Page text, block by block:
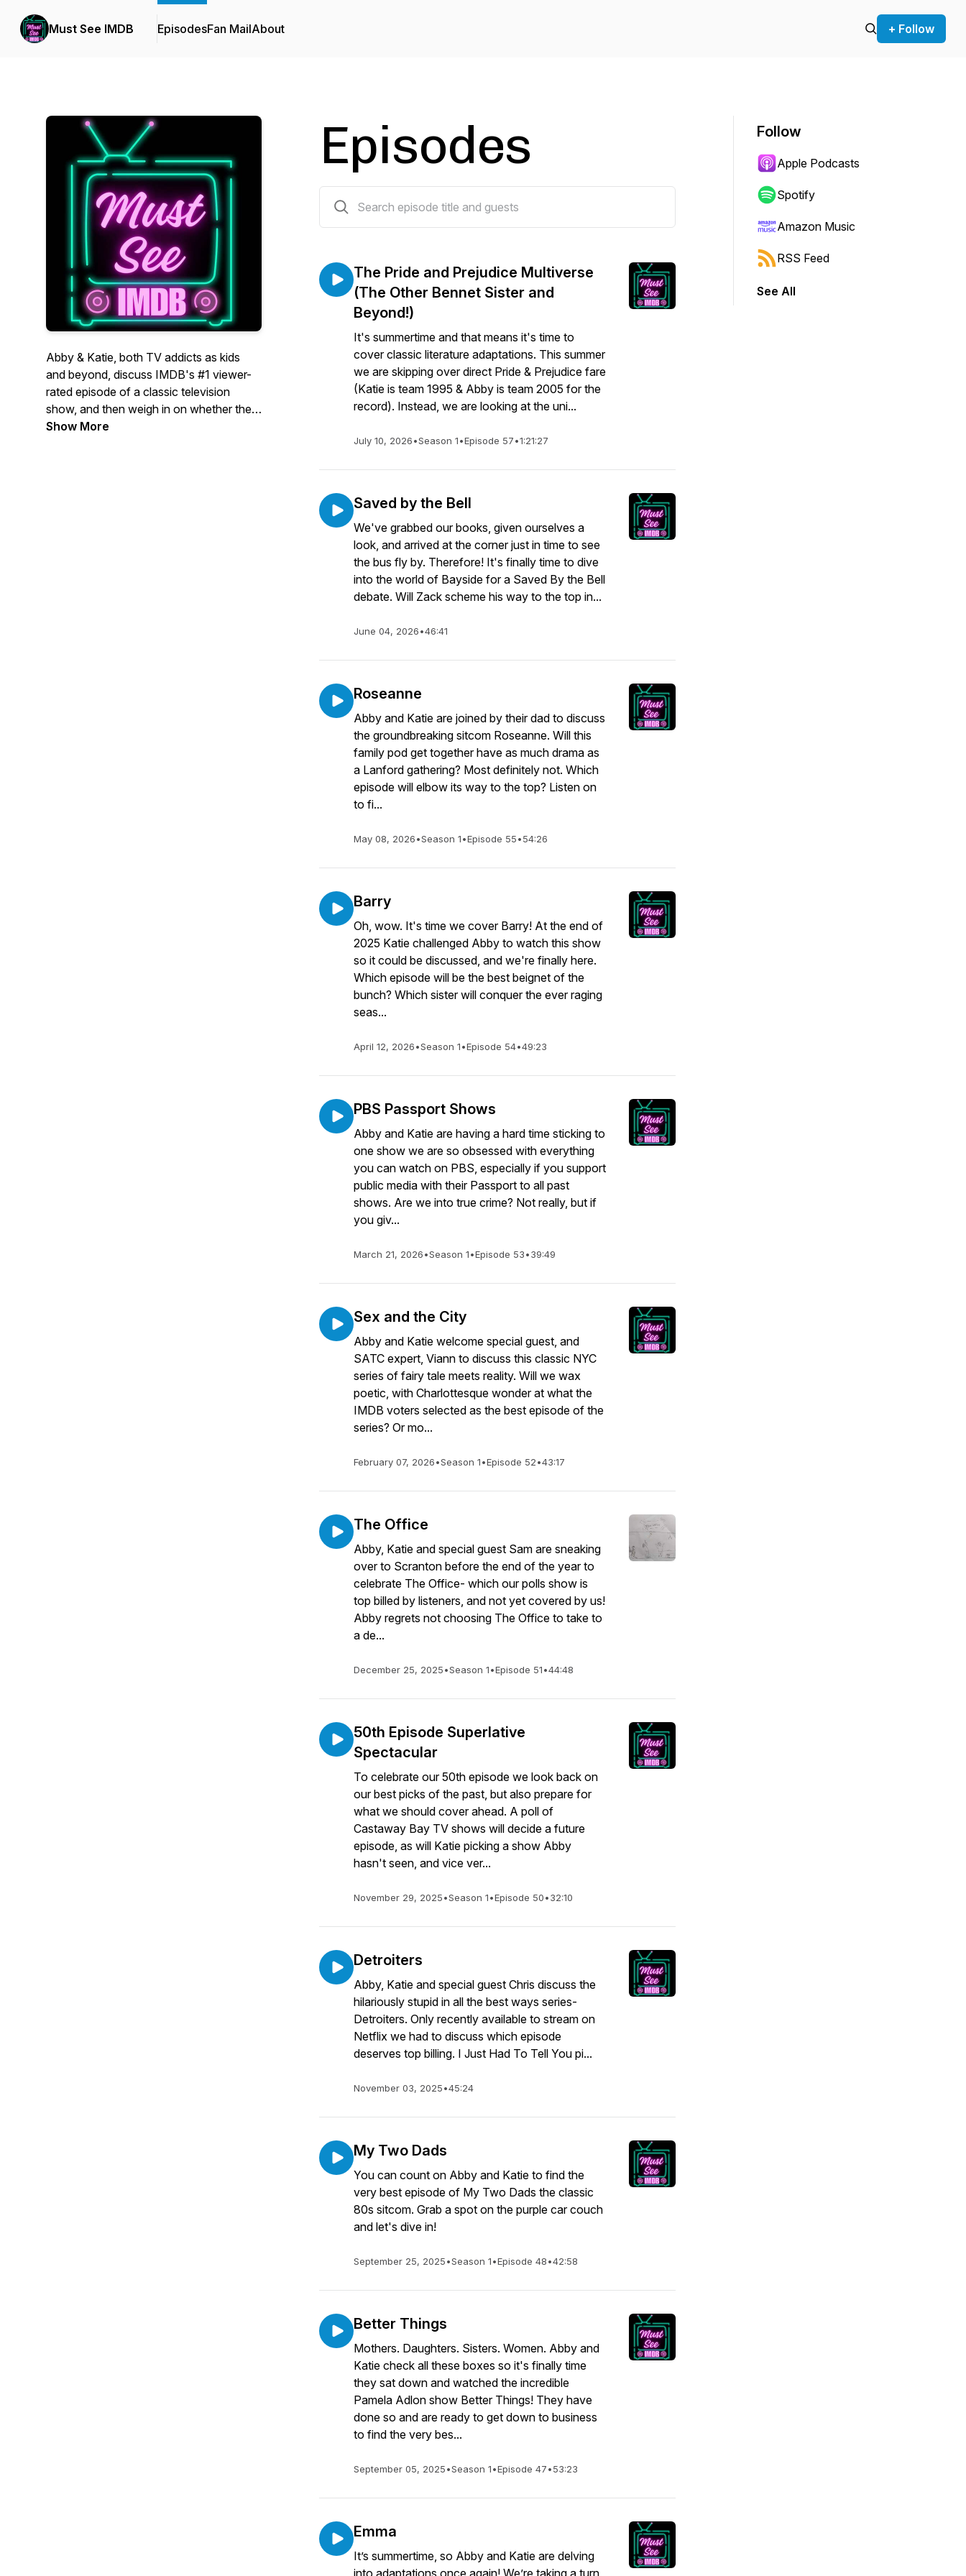
Must See IMDB EpisodesFan MailAbout + Follow
Abby & Katie, both TV addicts as kids
and beyond, discuss IMDB's #1 viewer-
rated episode of a classic television
show, and then weigh in on whether the
voters got it right, or if a different episode
Show More
Episodes
The Pride and Prejudice Multiverse
(The Other Bennet Sister and
Beyond!)
It's summertime and that means it's time to
cover classic literature adaptations. This summer
we are skipping over direct Pride & Prejudice fare
(Katie is team 1995 & Abby is team 2005 for the
record). Instead, we are looking at the uni...
July 10, 2026•Season 1•Episode 57•1:21:27
Saved by the Bell
We've grabbed our books, given ourselves a
look, and arrived at the corner just in time to see
the bus fly by. Therefore! It's finally time to dive
into the world of Bayside for a Saved By the Bell
debate. Will Zack scheme his way to the top in...
June 04, 2026•46:41
Roseanne
Abby and Katie are joined by their dad to discuss
the groundbreaking sitcom Roseanne. Will this
family pod get together have as much drama as
a Lanford gathering? Most definitely not. Which
episode will elbow its way to the top? Listen on
to fi...
May 08, 2026•Season 1•Episode 55•54:26
Barry
Oh, wow. It's time we cover Barry! At the end of
2025 Katie challenged Abby to watch this show
so it could be discussed, and we're finally here.
Which episode will be the best beignet of the
bunch? Which sister will conquer the ever raging
seas...
April 12, 2026•Season 1•Episode 54•49:23
PBS Passport Shows
Abby and Katie are having a hard time sticking to
one show we are so obsessed with everything
you can watch on PBS, especially if you support
public media with their Passport to all past
shows. Are we into true crime? Not really, but if
you giv...
March 21, 2026•Season 1•Episode 53•39:49
Sex and the City
Abby and Katie welcome special guest, and
SATC expert, Viann to discuss this classic NYC
series of fairy tale meets reality. Will we wax
poetic, with Charlottesque wonder at what the
IMDB voters selected as the best episode of the
series? Or mo...
February 07, 2026•Season 1•Episode 52•43:17
The Office
Abby, Katie and special guest Sam are sneaking
over to Scranton before the end of the year to
celebrate The Office- which our polls show is
top billed by listeners, and not yet covered by us!
Abby regrets not choosing The Office to take to
a de...
December 25, 2025•Season 1•Episode 51•44:48
50th Episode Superlative
Spectacular
To celebrate our 50th episode we look back on
our best picks of the past, but also prepare for
what we should cover ahead. A poll of
Castaway Bay TV shows will decide a future
episode, as will Katie picking a show Abby
hasn't seen, and vice ver...
November 29, 2025•Season 1•Episode 50•32:10
Detroiters
Abby, Katie and special guest Chris discuss the
hilariously stupid in all the best ways series-
Detroiters. Only recently available to stream on
Netflix we had to discuss which episode
deserves top billing. I Just Had To Tell You pi...
November 03, 2025•45:24
My Two Dads
You can count on Abby and Katie to find the
very best episode of My Two Dads the classic
80s sitcom. Grab a spot on the purple car couch
and let's dive in!
September 25, 2025•Season 1•Episode 48•42:58
Better Things
Mothers. Daughters. Sisters. Women. Abby and
Katie check all these boxes so it's finally time
they sat down and watched the incredible
Pamela Adlon show Better Things! They have
done so and are ready to get down to business
to find the very bes...
September 05, 2025•Season 1•Episode 47•53:23
Emma
It’s summertime, so Abby and Katie are delving
into adaptations once again! We’re taking a turn
Follow
Apple Podcasts
Spotify
Amazon Music
RSS Feed
See All